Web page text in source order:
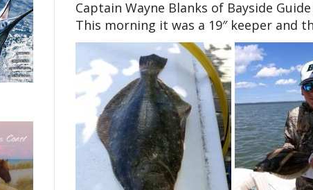
Captain Wayne Blanks of Bayside
This morning it was a 19″ keeper and